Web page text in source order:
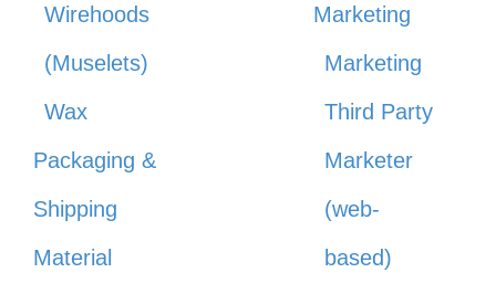
Wirehoods
(Muselets)
Wax
Packaging &
Shipping
Material
Marketing
Marketing
Third Party
Marketer
(web-
based)